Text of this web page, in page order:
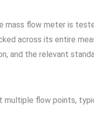
flow meter is
across its entire
and the relevant
flow points,